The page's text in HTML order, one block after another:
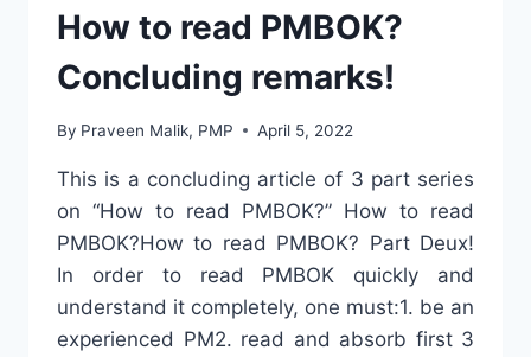
How to read PMBOK?
Concluding remarks!
By Praveen Malik, PMP April 5, 2022
This is a concluding article of 3 part series
on “How to read PMBOK?” How to read
PMBOK?How to read PMBOK? Part Deux!
In order to read PMBOK quickly and
understand it completely, one must:1. be an
experienced PM2. read and absorb first 3